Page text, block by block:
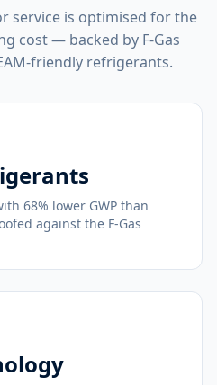
service is optimised for the
cost — backed by F-Gas
friendly refrigerants.
68% lower GWP than
against the F-Gas